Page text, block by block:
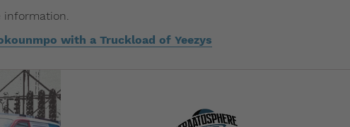
information.
with a Truckload of Yeezys